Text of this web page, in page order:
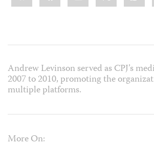
Andrew Levinson served as CPJ’s
2007 to 2010, promoting the
multiple platforms.
More On: